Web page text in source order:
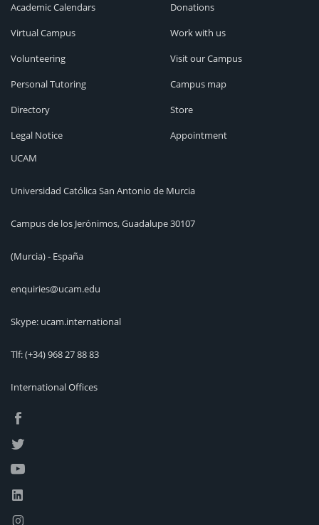
Academic Calendars
Virtual Campus
Volunteering
Personal Tutoring
Directory
Legal Notice
Donations
Work with us
Visit our Campus
Campus map
Store
Appointment
UCAM
Universidad Católica San Antonio de Murcia
Campus de los Jerónimos, Guadalupe 30107
(Murcia) - España
enquiries@ucam.edu
Skype: ucam.international
Tlf:(+34) 968 27 88 83
International Offices